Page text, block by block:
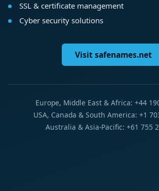
SSL & certificate management
Cyber security solutions
Visit safenames.net
Europe, Middle East & Africa: +44
USA, Canada & South America: +1
Australia & Asia-Pacific: +61 755